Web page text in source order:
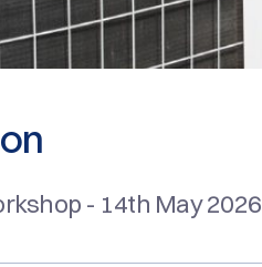
- 14th May 2026